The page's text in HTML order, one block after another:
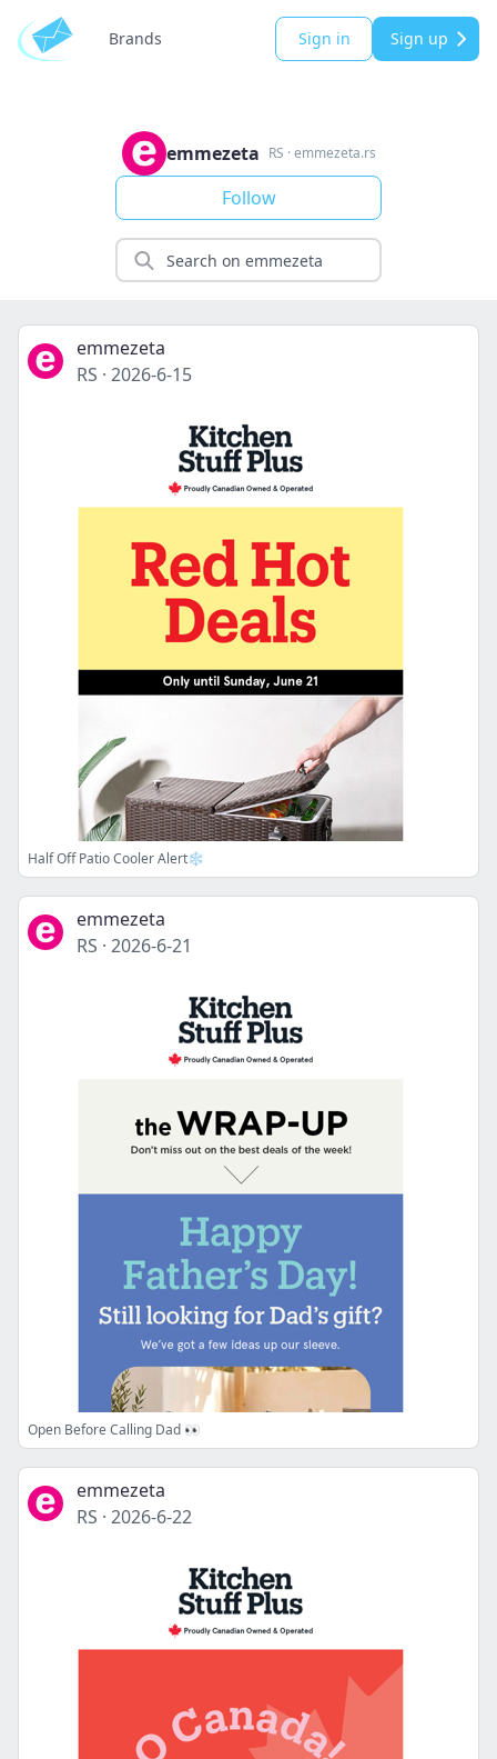
Brands Sign in Sign up
emmezeta RS ·emmezeta.rs
Follow
emmezeta
RS · 2026-6-15
Half Off Patio Cooler Alert❄️
emmezeta
RS · 2026-6-21
Open Before Calling Dad 👀
emmezeta
RS · 2026-6-22